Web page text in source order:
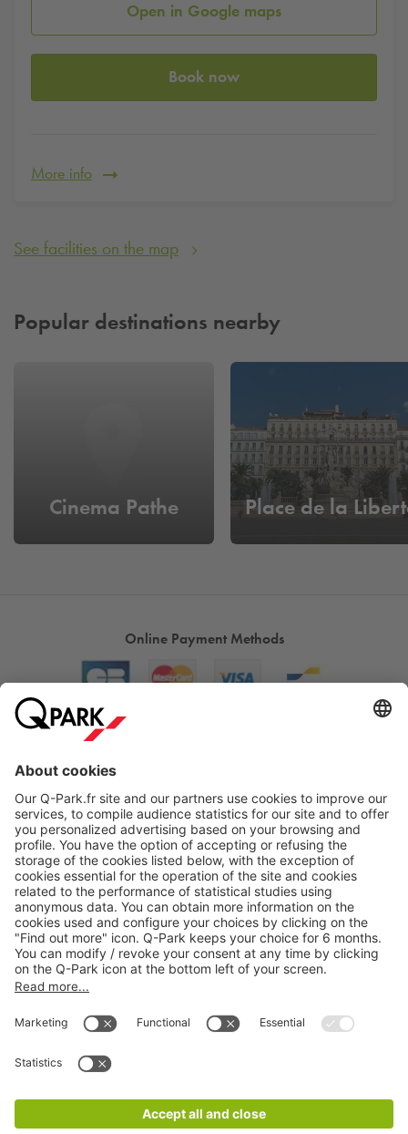
Open in Google maps
Book now
More info
See facilities on the map
Popular destinations nearby
Cinema Pathe Place de la
Online Payment Methods
Products
Services
CGV
Legal information